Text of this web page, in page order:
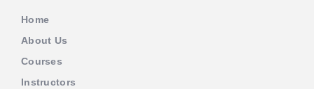
Home
About Us
Courses
Instructors